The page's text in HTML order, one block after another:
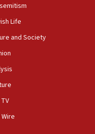
to Gaza
president-elect
Life
and Society